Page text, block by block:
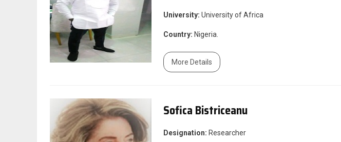
University: University of Africa
Country: Nigeria.
More Details
Sofica Bistriceanu
Designation: Researcher